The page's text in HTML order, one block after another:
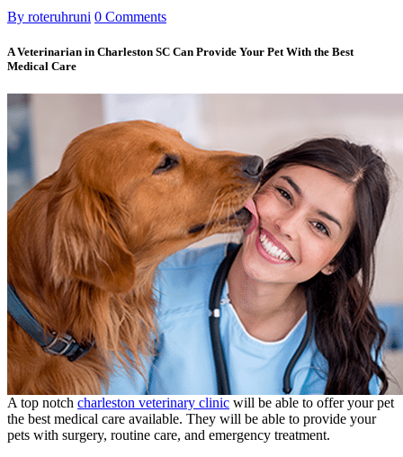
By roteruhruni 0 Comments
A Veterinarian in Charleston SC Can Provide Your Pet With the Best
Medical Care
A top notch charleston veterinary clinic will be able to offer your pet
the best medical care available. They will be able to provide your
pets with surgery, routine care, and emergency treatment.